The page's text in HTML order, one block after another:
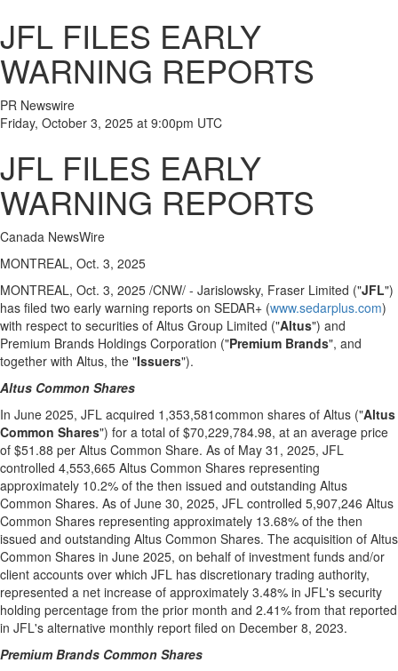
JFL FILES EARLY
WARNING REPORTS
PR Newswire
Friday, October 3, 2025 at 9:00pm UTC
JFL FILES EARLY
WARNING REPORTS
Canada NewsWire
MONTREAL, Oct. 3, 2025
MONTREAL, Oct. 3, 2025 /CNW/ - Jarislowsky, Fraser Limited ("JFL")
has filed two early warning reports on SEDAR+ (www.sedarplus.com)
with respect to securities of Altus Group Limited ("Altus") and
Premium Brands Holdings Corporation ("Premium Brands", and
together with Altus, the "Issuers").
Altus Common Shares
In June 2025, JFL acquired 1,353,581common shares of Altus ("Altus
Common Shares") for a total of $70,229,784.98, at an average price
of $51.88 per Altus Common Share. As of May 31, 2025, JFL
controlled 4,553,665 Altus Common Shares representing
approximately 10.2% of the then issued and outstanding Altus
Common Shares. As of June 30, 2025, JFL controlled 5,907,246 Altus
Common Shares representing approximately 13.68% of the then
issued and outstanding Altus Common Shares. The acquisition of Altus
Common Shares in June 2025, on behalf of investment funds and/or
client accounts over which JFL has discretionary trading authority,
represented a net increase of approximately 3.48% in JFL's security
holding percentage from the prior month and 2.41% from that reported
in JFL's alternative monthly report filed on December 8, 2023.
Premium Brands Common Shares